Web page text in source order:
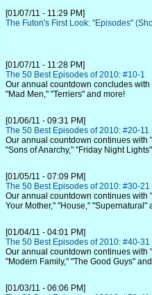
[01/07/11 - 11:29 PM]
The Futon's First Look: "Episodes"
[01/07/11 - 11:28 PM]
The 50 Best Episodes of 2010: #10-1
Our annual countdown concludes with
"Mad Men," "Terriers" and more!
[01/06/11 - 09:31 PM]
The 50 Best Episodes of 2010: #20-11
Our annual countdown continues with
"Sons of Anarchy," "Friday Night
[01/05/11 - 07:09 PM]
The 50 Best Episodes of 2010: #30-21
Our annual countdown continues with
Your Mother," "House," "Supernatural"
[01/04/11 - 04:01 PM]
The 50 Best Episodes of 2010: #40-31
Our annual countdown continues with
"Modern Family," "The Good Guys"
[01/03/11 - 06:06 PM]